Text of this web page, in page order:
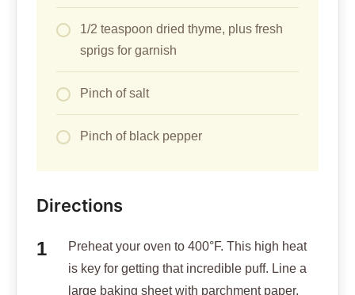
1/2 teaspoon dried thyme, plus fresh
sprigs for garnish
Pinch of salt
Pinch of black pepper
Directions
Preheat your oven to 400°F. This high heat
is key for getting that incredible puff. Line a
large baking sheet with parchment paper.